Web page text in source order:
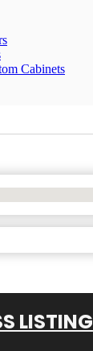
Cabinets
LISTING